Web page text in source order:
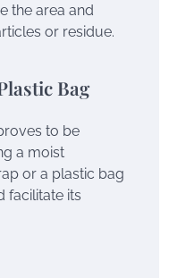
the area and
or residue.
Bag
to be
a moist
or a plastic bag
facilitate its